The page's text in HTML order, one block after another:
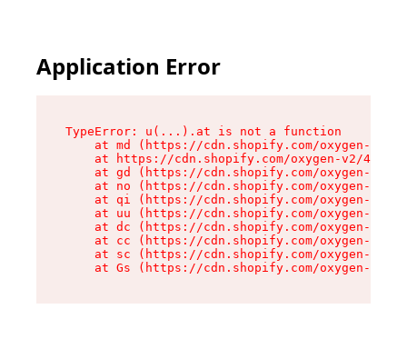
Application Error
TypeError: u(...).at is not a function
at md (https://cdn.shopify.com/oxygen-v2/
at https://cdn.shopify.com/oxygen-v2/
at gd (https://cdn.shopify.com/oxygen-v2/
at no (https://cdn.shopify.com/oxygen-v2/
at qi (https://cdn.shopify.com/oxygen-v2/
at uu (https://cdn.shopify.com/oxygen-v2/
at dc (https://cdn.shopify.com/oxygen-v2/
at cc (https://cdn.shopify.com/oxygen-v2/
at sc (https://cdn.shopify.com/oxygen-v2/
at Gs (https://cdn.shopify.com/oxygen-v2/